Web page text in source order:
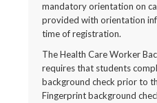
mandatory orientation on
provided with orientation
time of registration.
The Health Care Worker
requires that students
background check prior to
Fingerprint background